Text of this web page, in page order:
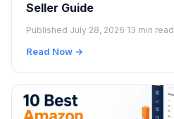
Seller Guide
Published July 28, 2026·13 min read
Read Now →